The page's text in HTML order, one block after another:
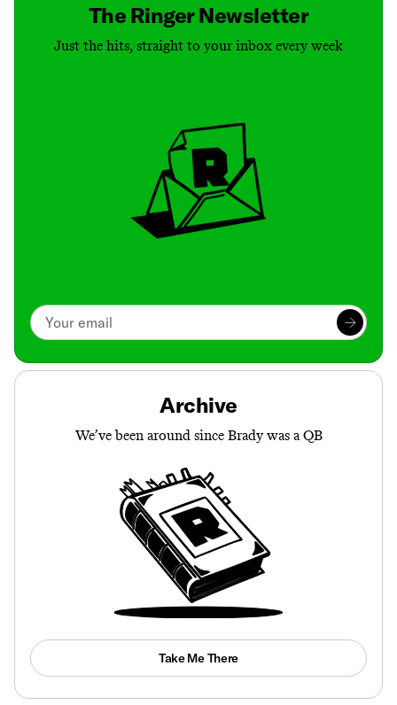
The Ringer Newsletter
Just the hits, straight to your inbox every week
Archive
We’ve been around since Brady was a QB
Take Me There